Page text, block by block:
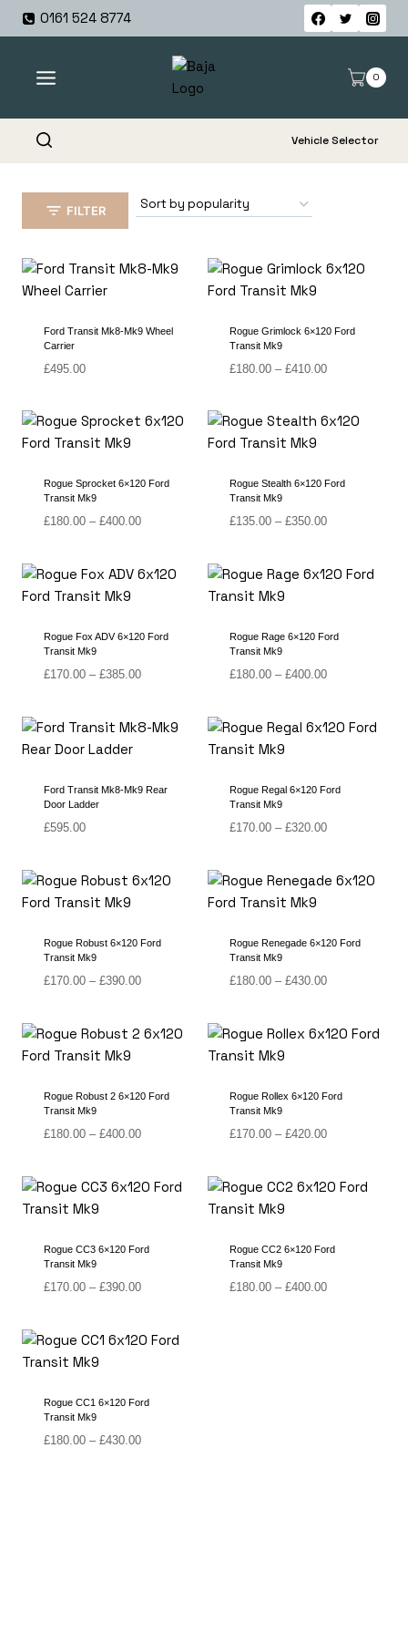
Skip
0161 524 8774
0
Vehicle Selector
FILTER
Ford Transit Mk8-Mk9 Wheel
Carrier
£495.00
Rogue Grimlock 6×120 Ford
Transit Mk9
£180.00 – £410.00Price
through
Rogue Sprocket 6×120 Ford
Transit Mk9
£180.00 – £400.00Price
through
Rogue Stealth 6×120 Ford
Transit Mk9
£135.00 – £350.00Price
through
Rogue Fox ADV 6×120 Ford
Transit Mk9
£170.00 – £385.00Price
through
Rogue Rage 6×120 Ford
Transit Mk9
£180.00 – £400.00Price
through
Ford Transit Mk8-Mk9 Rear
Door Ladder
£595.00
Rogue Regal 6×120 Ford
Transit Mk9
£170.00 – £320.00Price
through
Rogue Robust 6×120 Ford
Transit Mk9
£170.00 – £390.00Price
through
Rogue Renegade 6×120 Ford
Transit Mk9
£180.00 – £430.00Price
through
Rogue Robust 2 6×120 Ford
Transit Mk9
£180.00 – £400.00Price
through
Rogue Rollex 6×120 Ford
Transit Mk9
£170.00 – £420.00Price
through
Rogue CC3 6×120 Ford
Transit Mk9
£170.00 – £390.00Price
through
Rogue CC2 6×120 Ford
Transit Mk9
£180.00 – £400.00Price
Rogue CC1 6×120 Ford
Transit Mk9
£180.00 – £430.00Price